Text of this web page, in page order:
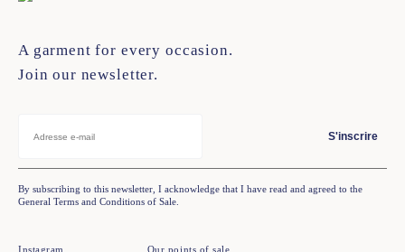
A garment for every occasion.
Join our newsletter.
S'inscrire
By subscribing to this newsletter, I acknowledge that I have read and agreed to the
General Terms and Conditions of Sale.
Instagram Our points of sale